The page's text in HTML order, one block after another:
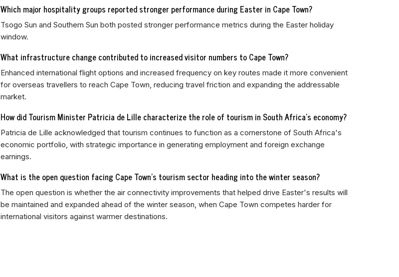
Which major hospitality groups reported stronger performance during Easter in Cape Town?
Tsogo Sun and Southern Sun both posted stronger performance metrics during the Easter holiday
window.
What infrastructure change contributed to increased visitor numbers to Cape Town?
Enhanced international flight options and increased frequency on key routes made it more convenient
for overseas travellers to reach Cape Town, reducing travel friction and expanding the addressable
market.
How did Tourism Minister Patricia de Lille characterize the role of tourism in South Africa's economy?
Patricia de Lille acknowledged that tourism continues to function as a cornerstone of South Africa's
economic portfolio, with strategic importance in generating employment and foreign exchange
earnings.
What is the open question facing Cape Town's tourism sector heading into the winter season?
The open question is whether the air connectivity improvements that helped drive Easter's results will
be maintained and expanded ahead of the winter season, when Cape Town competes harder for
international visitors against warmer destinations.